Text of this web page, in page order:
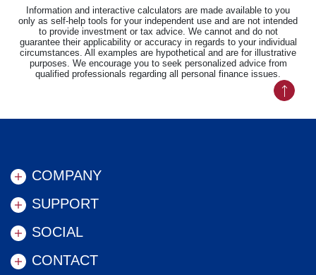
Information and interactive calculators are made available to you
only as self-help tools for your independent use and are not intended
to provide investment or tax advice. We cannot and do not
guarantee their applicability or accuracy in regards to your individual
circumstances. All examples are hypothetical and are for illustrative
purposes. We encourage you to seek personalized advice from
qualified professionals regarding all personal finance issues.
COMPANY
SUPPORT
SOCIAL
CONTACT
Back